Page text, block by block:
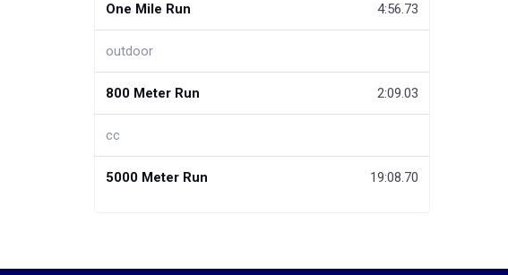
One Mile Run 4:56.73
outdoor
800 Meter Run 2:09.03
cc
5000 Meter Run 19:08.70